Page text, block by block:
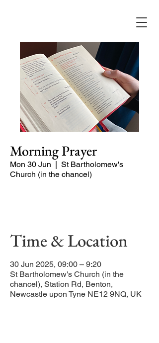
Morning Prayer
Mon 30 Jun
  |
St Bartholomew's
Church (in the chancel)
Time & Location
30 Jun 2025, 09:00 – 9:20
St Bartholomew's Church (in the
chancel), Station Rd, Benton,
Newcastle upon Tyne NE12 9NQ, UK